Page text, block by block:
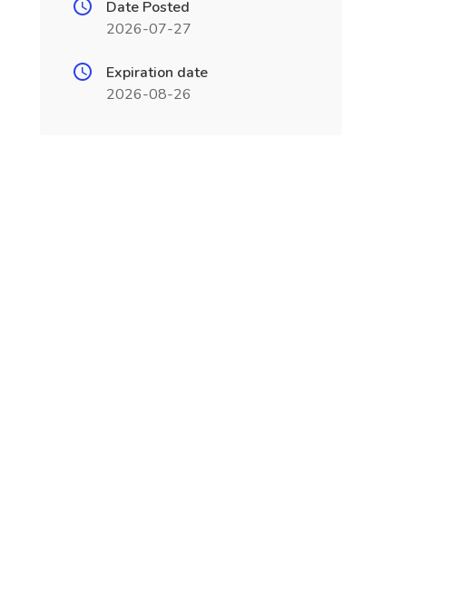
Date Posted
2026-07-27
Expiration date
2026-08-26